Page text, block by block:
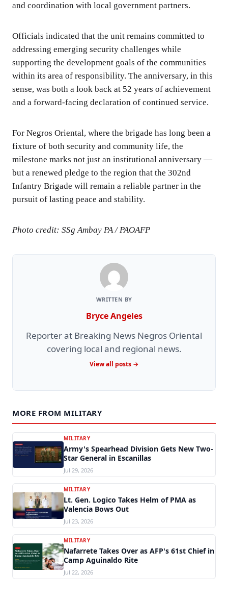
and coordination with local government partners.
Officials indicated that the unit remains committed to
addressing emerging security challenges while
supporting the development goals of the communities
within its area of responsibility. The anniversary, in this
sense, was both a look back at 52 years of achievement
and a forward-facing declaration of continued service.
For Negros Oriental, where the brigade has long been a
fixture of both security and community life, the
milestone marks not just an institutional anniversary —
but a renewed pledge to the region that the 302nd
Infantry Brigade will remain a reliable partner in the
pursuit of lasting peace and stability.
Photo credit: SSg Ambay PA / PAOAFP
WRITTEN BY
Bryce Angeles
Reporter at Breaking News Negros Oriental
covering local and regional news.
View all posts →
MORE FROM MILITARY
MILITARY
Army's Spearhead Division Gets New Two-
Star General in Escanillas
Jul 29, 2026
MILITARY
Lt. Gen. Logico Takes Helm of PMA as
Valencia Bows Out
Jul 23, 2026
MILITARY
Nafarrete Takes Over as AFP's 61st Chief in
Camp Aguinaldo Rite
Jul 22, 2026